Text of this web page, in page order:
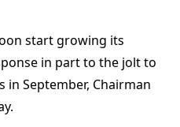
start growing its
in part to the jolt to
September, Chairman